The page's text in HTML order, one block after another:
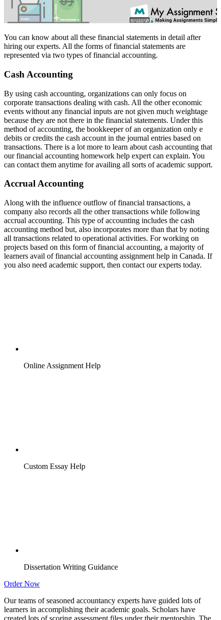
You can know about all these financial statements in detail after
hiring our experts. All the forms of financial statements are
represented via two types of financial accounting.
Cash Accounting
By using cash accounting, organizations can only focus on
corporate transactions dealing with cash. All the other economic
events without any financial inputs are not given much weightage
because they are not there in the financial statements. Under this
method of accounting, the bookkeeper of an organization only e
debits or credits the cash account in the journal entries based on
transactions. There is a lot more to learn about cash accounting that
our financial accounting homework help expert can explain. You
can contact them anytime for availing all sorts of academic support.
Accrual Accounting
Along with the influence outflow of financial transactions, a
company also records all the other transactions while following
accrual accounting. This type of accounting includes the cash
accounting method but, also incorporates more than that by noting
all transactions related to operational activities. For working on
projects based on this form of financial accounting, a majority of
learners avail of financial accounting assignment help in Canada. If
you also need academic support, then contact our experts today.
Online Assignment Help
Custom Essay Help
Dissertation Writing Guidance
Order Now
Our teams of seasoned accountancy experts have guided lots of
learners in accomplishing their academic goals. Scholars have
created lots of scoring assessment files under their mentorship. The